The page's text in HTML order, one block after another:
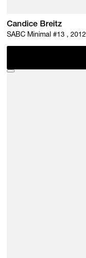
Candice Breitz
SABC Minimal #13 , 2012